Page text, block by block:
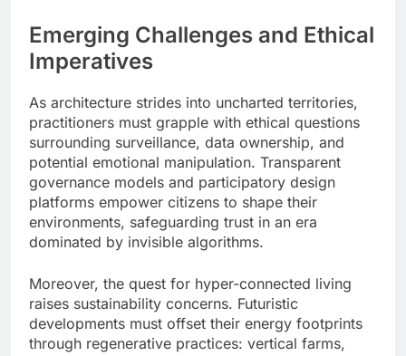
Emerging Challenges and Ethical
Imperatives
As architecture strides into uncharted territories,
practitioners must grapple with ethical questions
surrounding surveillance, data ownership, and
potential emotional manipulation. Transparent
governance models and participatory design
platforms empower citizens to shape their
environments, safeguarding trust in an era
dominated by invisible algorithms.
Moreover, the quest for hyper-connected living
raises sustainability concerns. Futuristic
developments must offset their energy footprints
through regenerative practices: vertical farms,